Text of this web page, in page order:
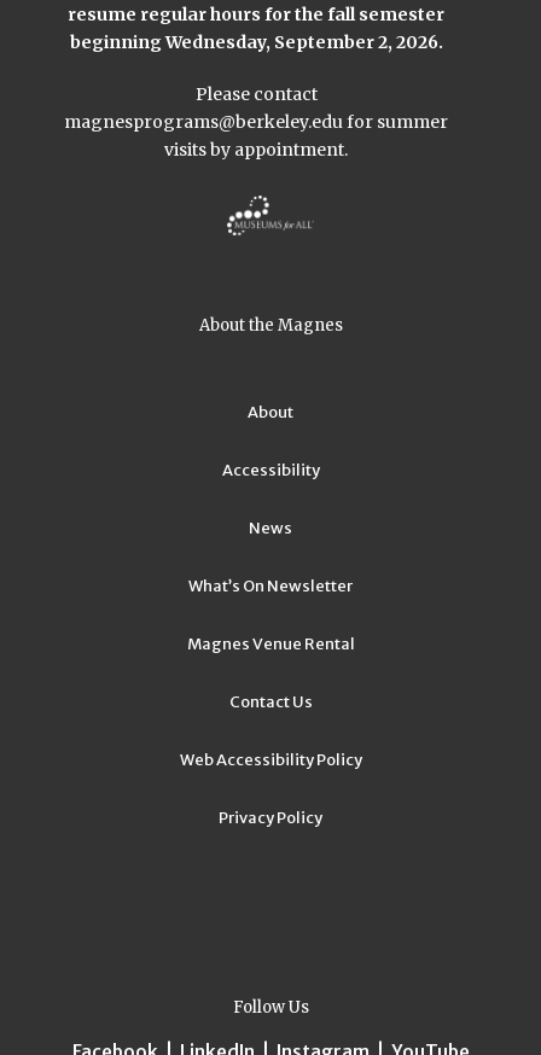
resume regular hours for the fall semester
beginning Wednesday, September 2, 2026.
Please contact
magnesprograms@berkeley.edufor summer
visits by appointment.
About the Magnes
About
Accessibility
News
What’s On Newsletter
Magnes Venue Rental
Contact Us
Web Accessibility Policy
Privacy Policy
Follow Us